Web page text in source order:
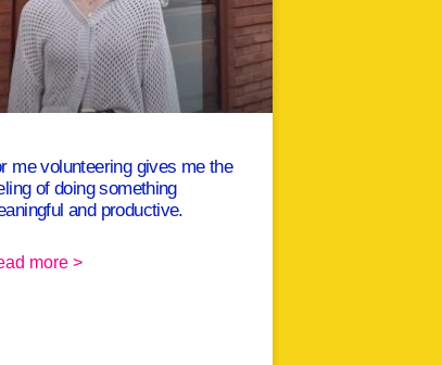
me volunteering gives me the
of doing something
and productive.
more >